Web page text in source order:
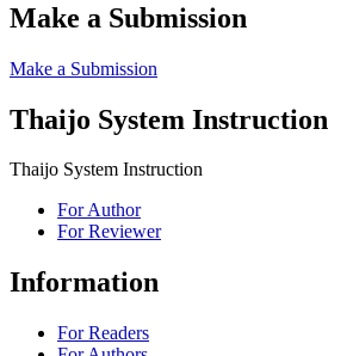
Make a Submission
Make a Submission
Thaijo System Instruction
Thaijo System Instruction
For Author
For Reviewer
Information
For Readers